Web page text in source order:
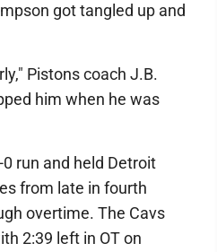
got tangled up and
Pistons coach J.B.
him when he was
run and held Detroit
from late in fourth
overtime. The Cavs
2:39 left in OT on